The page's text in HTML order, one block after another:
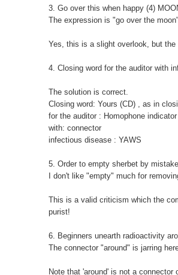
3. Go over this when happy (4)
The expression is "go over the
Yes, this is a slight overlook, but
4. Closing word for the auditor with
The solution is correct.
Closing word: Yours (CD) , as in
for the auditor : Homophone indicator
with: connector
infectious disease : YAWS
5. Order to empty sherbet by
I don't like "empty" much for
This is a valid criticism which the
purist!
6. Beginners unearth radioactivity
The connector "around" is jarring
Note that 'around' is not a